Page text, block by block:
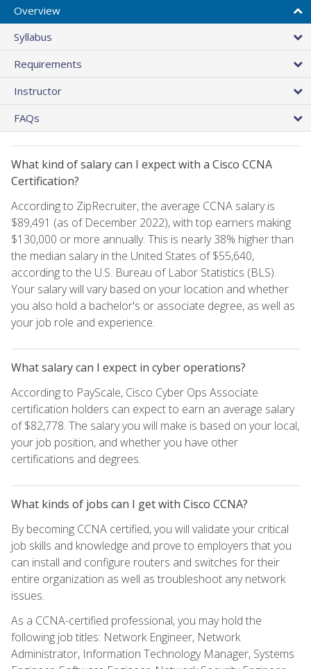
Overview
Syllabus
Requirements
Instructor
FAQs
What kind of salary can I expect with a Cisco CCNA
Certification?
According to ZipRecruiter, the average CCNA salary is
$89,491 (as of December 2022), with top earners making
$130,000 or more annually. This is nearly 38% higher than
the median salary in the United States of $55,640,
according to the U.S. Bureau of Labor Statistics (BLS).
Your salary will vary based on your location and whether
you also hold a bachelor's or associate degree, as well as
your job role and experience.
What salary can I expect in cyber operations?
According to PayScale, Cisco Cyber Ops Associate
certification holders can expect to earn an average salary
of $82,778. The salary you will make is based on your local,
your job position, and whether you have other
certifications and degrees.
What kinds of jobs can I get with Cisco CCNA?
By becoming CCNA certified, you will validate your critical
job skills and knowledge and prove to employers that you
can install and configure routers and switches for their
entire organization as well as troubleshoot any network
issues.
As a CCNA-certified professional, you may hold the
following job titles: Network Engineer, Network
Administrator, Information Technology Manager, Systems